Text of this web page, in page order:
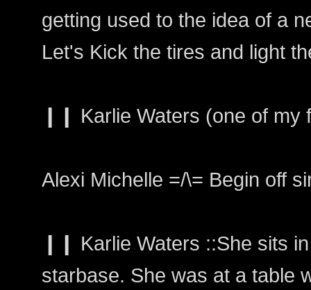
getting used to the idea of a
Let's Kick the tires and light
❙❙ Karlie Waters (one of my
Alexi Michelle =/\= Begin off
❙❙ Karlie Waters ::She sits
starbase. She was at a table